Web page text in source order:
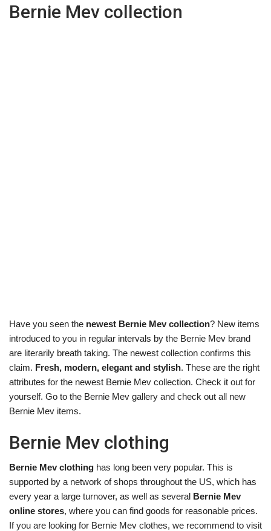
Bernie Mev collection
Have you seen the newest Bernie Mev collection? New items
introduced to you in regular intervals by the Bernie Mev brand
are literarily breath taking. The newest collection confirms this
claim. Fresh, modern, elegant and stylish. These are the right
attributes for the newest Bernie Mev collection. Check it out for
yourself. Go to the Bernie Mev gallery and check out all new
Bernie Mev items.
Bernie Mev clothing
Bernie Mev clothing has long been very popular. This is
supported by a network of shops throughout the US, which has
every year a large turnover, as well as several Bernie Mev
online stores, where you can find goods for reasonable prices.
If you are looking for Bernie Mev clothes, we recommend to visit